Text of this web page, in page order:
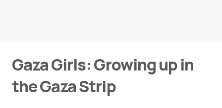
Gaza Girls: Growing up in
the Gaza Strip